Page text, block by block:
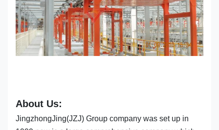
About Us:
JingzhongJing(JZJ) Group company was set up in